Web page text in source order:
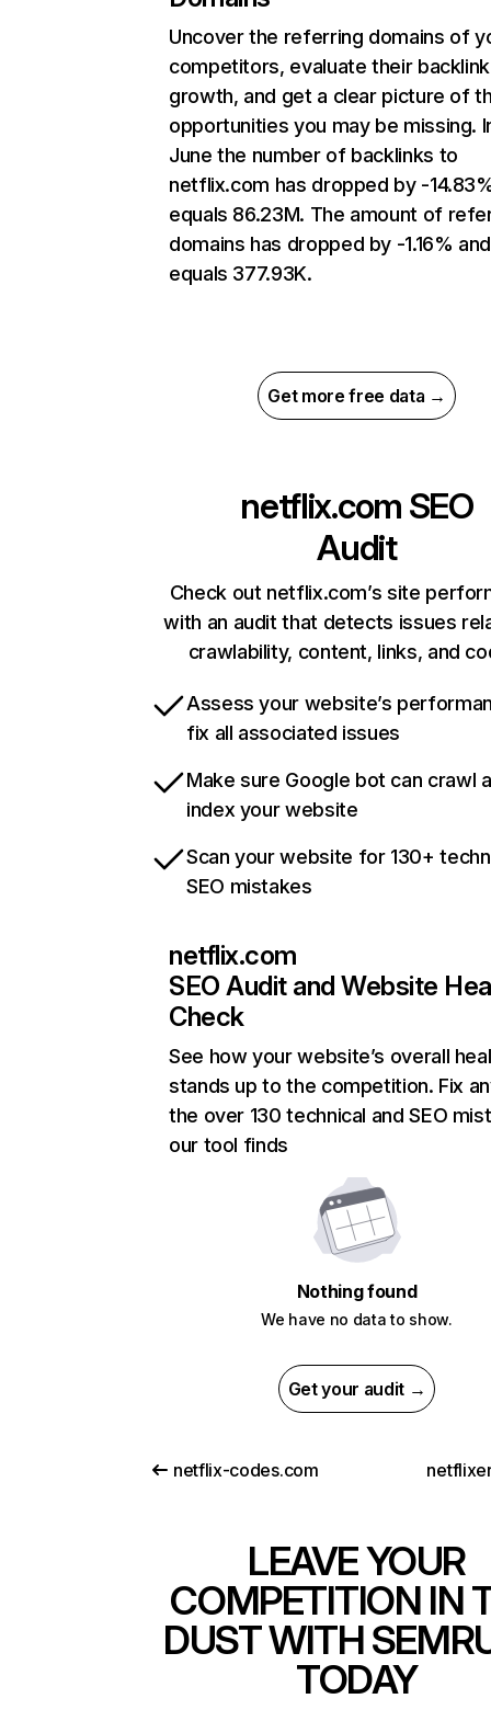
Uncover the referring domains of
competitors, evaluate their backlink
growth, and get a clear picture of
opportunities you may be missing.
June the number of backlinks to
netflix.com has dropped by -
equals 86.23M. The amount of
domains has dropped by -1.16% and
equals 377.93K.
Get more free data →
netflix.com SEO
Audit
Check out netflix.com’s site
with an audit that detects issues
crawlability, content, links, and
Assess your website’s
fix all associated issues
Make sure Google bot can crawl
index your website
Scan your website for 130+
SEO mistakes
netflix.com
SEO Audit and Website
Check
See how your website’s overall
stands up to the competition. Fix
the over 130 technical and SEO
our tool finds
Nothing found
We have no data to show.
Get your audit →
netflix-codes.com
LEAVE YOUR
COMPETITION IN
DUST WITH
TODAY